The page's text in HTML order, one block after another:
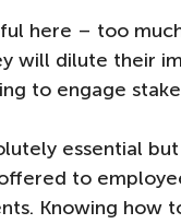
here – too
will dilute their
to engage
essential
to
Knowing how